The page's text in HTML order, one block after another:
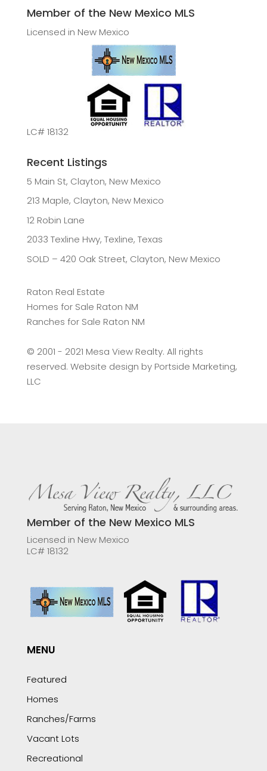
Member of the New Mexico MLS
Licensed in New Mexico
LC# 18132
Recent Listings
5 Main St, Clayton, New Mexico
213 Maple, Clayton, New Mexico
12 Robin Lane
2033 Texline Hwy, Texline, Texas
SOLD – 420 Oak Street, Clayton, New Mexico
Raton Real Estate
Homes for Sale Raton NM
Ranches for Sale Raton NM
©️ 2001 - 2021 Mesa View Realty. All rights
reserved. Website design by Portside Marketing,
LLC
Member of the New Mexico MLS
Licensed in New Mexico
LC# 18132
MENU
Featured
Homes
Ranches/Farms
Vacant Lots
Recreational